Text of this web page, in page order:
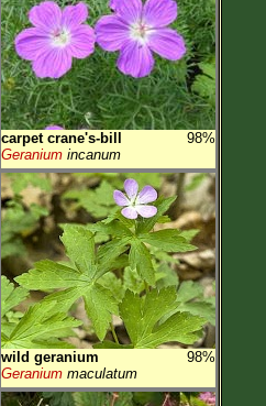
carpet crane's-bill
98%
Geranium incanum
wild geranium
98%
Geranium maculatum